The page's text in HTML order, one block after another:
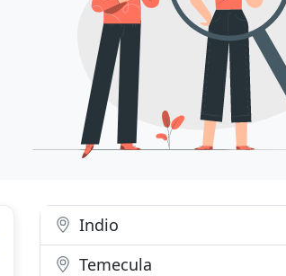
Indio
Temecula